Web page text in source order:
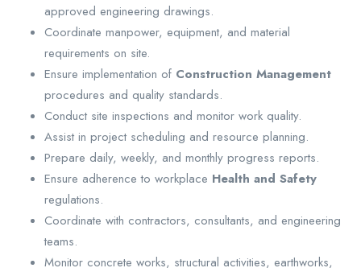
approved engineering drawings.
Coordinate manpower, equipment, and material
requirements on site.
Ensure implementation of Construction Management
procedures and quality standards.
Conduct site inspections and monitor work quality.
Assist in project scheduling and resource planning.
Prepare daily, weekly, and monthly progress reports.
Ensure adherence to workplace Health and Safety
regulations.
Coordinate with contractors, consultants, and engineering
teams.
Monitor concrete works, structural activities, earthworks,